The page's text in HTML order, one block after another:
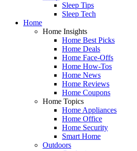
Sleep Tips
Sleep Tech
Home
Home Insights
Home Best Picks
Home Deals
Home Face-Offs
Home How-Tos
Home News
Home Reviews
Home Coupons
Home Topics
Home Appliances
Home Office
Home Security
Smart Home
Outdoors